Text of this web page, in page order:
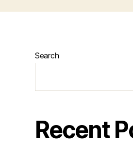
Search
Recent